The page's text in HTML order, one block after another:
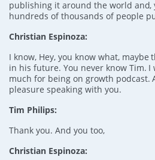
publishing it around the world and,
hundreds of thousands of people
Christian Espinoza:
I know, Hey, you know what,
in his future. You never know Tim. I
much for being on growth podcast.
pleasure speaking with you.
Tim Philips:
Thank you. And you too,
Christian Espinoza: